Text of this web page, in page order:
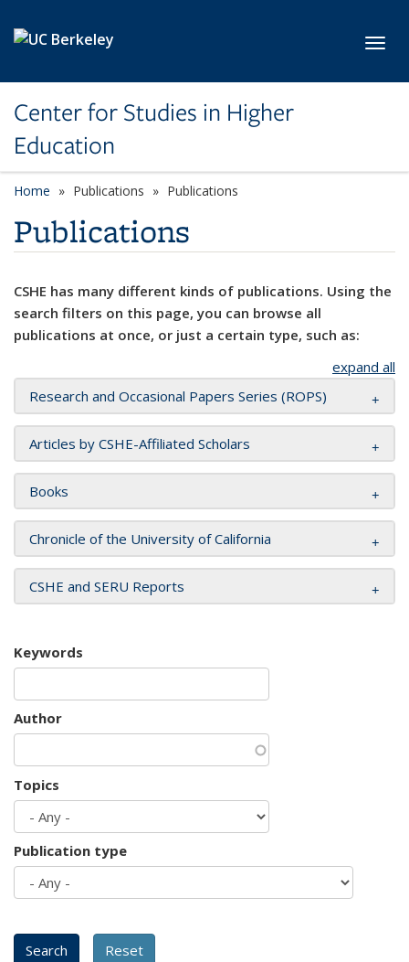
Center for Studies in Higher
Education
Home Publications Publications
Publications
CSHE has many different kinds of publications. Using the
search filters on this page, you can browse all
publications at once, or just a certain type, such as:
expand all
Research and Occasional Papers Series (ROPS)
Articles by CSHE-Affiliated Scholars
Books
Chronicle of the University of California
CSHE and SERU Reports
Keywords
Author
Topics
Publication type